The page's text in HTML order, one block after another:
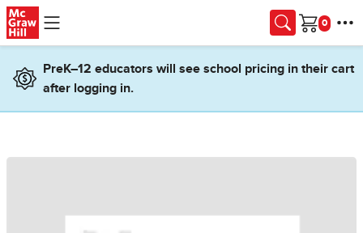
Skip to main content
Cart
PreK–12 educators will see school pricing in their cart
after logging in.